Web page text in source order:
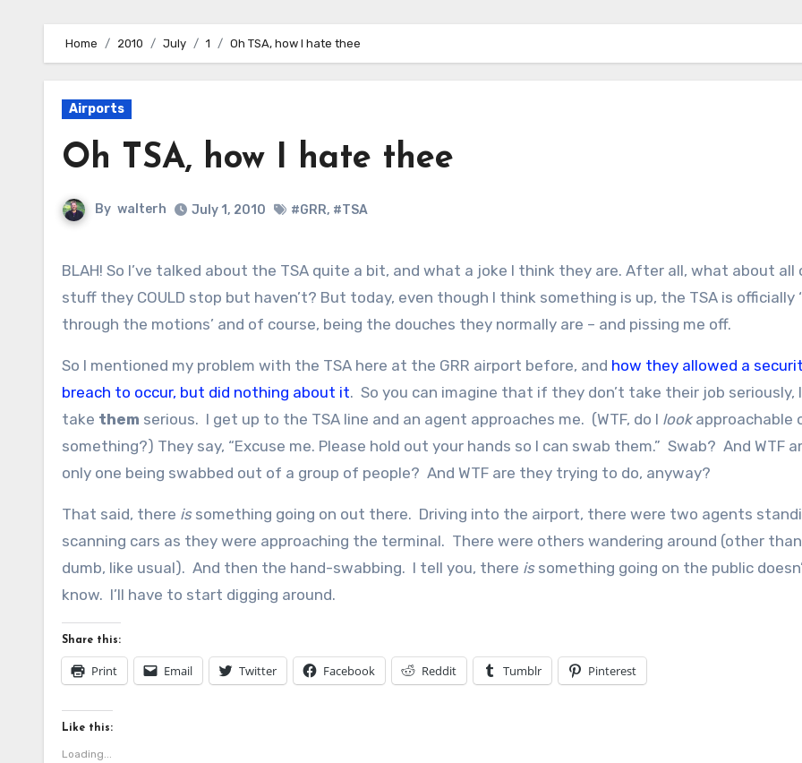
Home 2010 July 1 Oh TSA, how I hate thee
Airports
Oh TSA, how I hate thee
By walterh July 1, 2010 #GRR, #TSA
BLAH! So I’ve talked about the TSA quite a bit, and what a joke I think they are. After all, what about all of the
stuff they COULD stop but haven’t? But today, even though I think something is up, the TSA is officially
through the motions’ and of course, being the douches they normally are – and pissing me off.
So I mentioned my problem with the TSA here at the GRR airport before, and how they allowed a
breach to occur, but did nothing about it. So you can imagine that if they don’t take their job seriously, I
take them serious. I get up to the TSA line and an agent approaches me. (WTF, do I lookapproachable
something?) They say, “Excuse me. Please hold out your hands so I can swab them.” Swab? And WTF
only one being swabbed out of a group of people? And WTF are they trying to do, anyway?
That said, there issomething going on out there. Driving into the airport, there were two agents
scanning cars as they were approaching the terminal. There were others wandering around (other
dumb, like usual). And then the hand-swabbing. I tell you, there issomething going on the public
know. I’ll have to start digging around.
Share this:
Print Email Twitter Facebook Reddit Tumblr Pinterest
Like this:
Loading...